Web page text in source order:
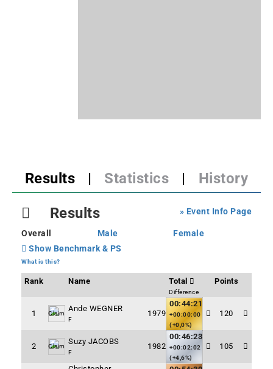
Results | Statistics | History
» Event Info Page
Results
Overall Male
Female
Show Benchmark & PS
What is this?
Rank Name Total
Difference
Points
1 Claim
Ande WEGNER
F
1979
00:44:21
+00:00:00
(+0,0%)
120
2 Claim
Suzy JACOBS
F
1982
00:46:23
+00:02:02
(+4,6%)
105